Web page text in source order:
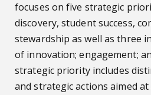
focuses on five strategic
discovery, student success,
stewardship as well as three
of innovation; engagement;
strategic priority includes
and strategic actions aimed